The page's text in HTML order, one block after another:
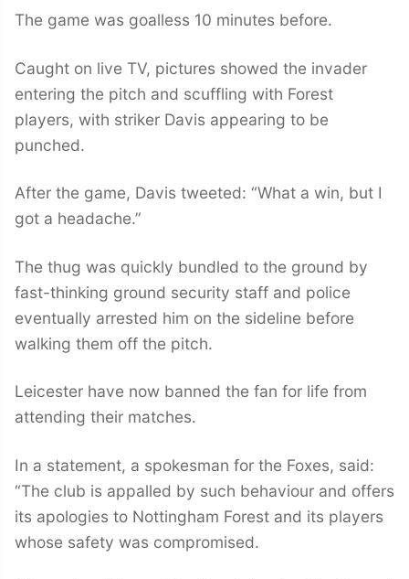
The game was goalless 10 minutes before.
Caught on live TV, pictures showed the invader
entering the pitch and scuffling with Forest
players, with striker Davis appearing to be
punched.
After the game, Davis tweeted: “What a win, but I
got a headache.”
The thug was quickly bundled to the ground by
fast-thinking ground security staff and police
eventually arrested him on the sideline before
walking them off the pitch.
Leicester have now banned the fan for life from
attending their matches.
In a statement, a spokesman for the Foxes, said:
“The club is appalled by such behaviour and offers
its apologies to Nottingham Forest and its players
whose safety was compromised.